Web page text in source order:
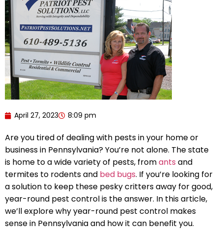
April 27, 2023 8:09 pm
Are you tired of dealing with pests in your home or
business in Pennsylvania? You’re not alone. The state
is home to a wide variety of pests, fromants and
termites to rodents and bed bugs. If you’re looking for
a solution to keep these pesky critters away for good,
year-round pest control is the answer. In this article,
we’ll explore why year-round pest control makes
sense in Pennsylvania and how it can benefit you.